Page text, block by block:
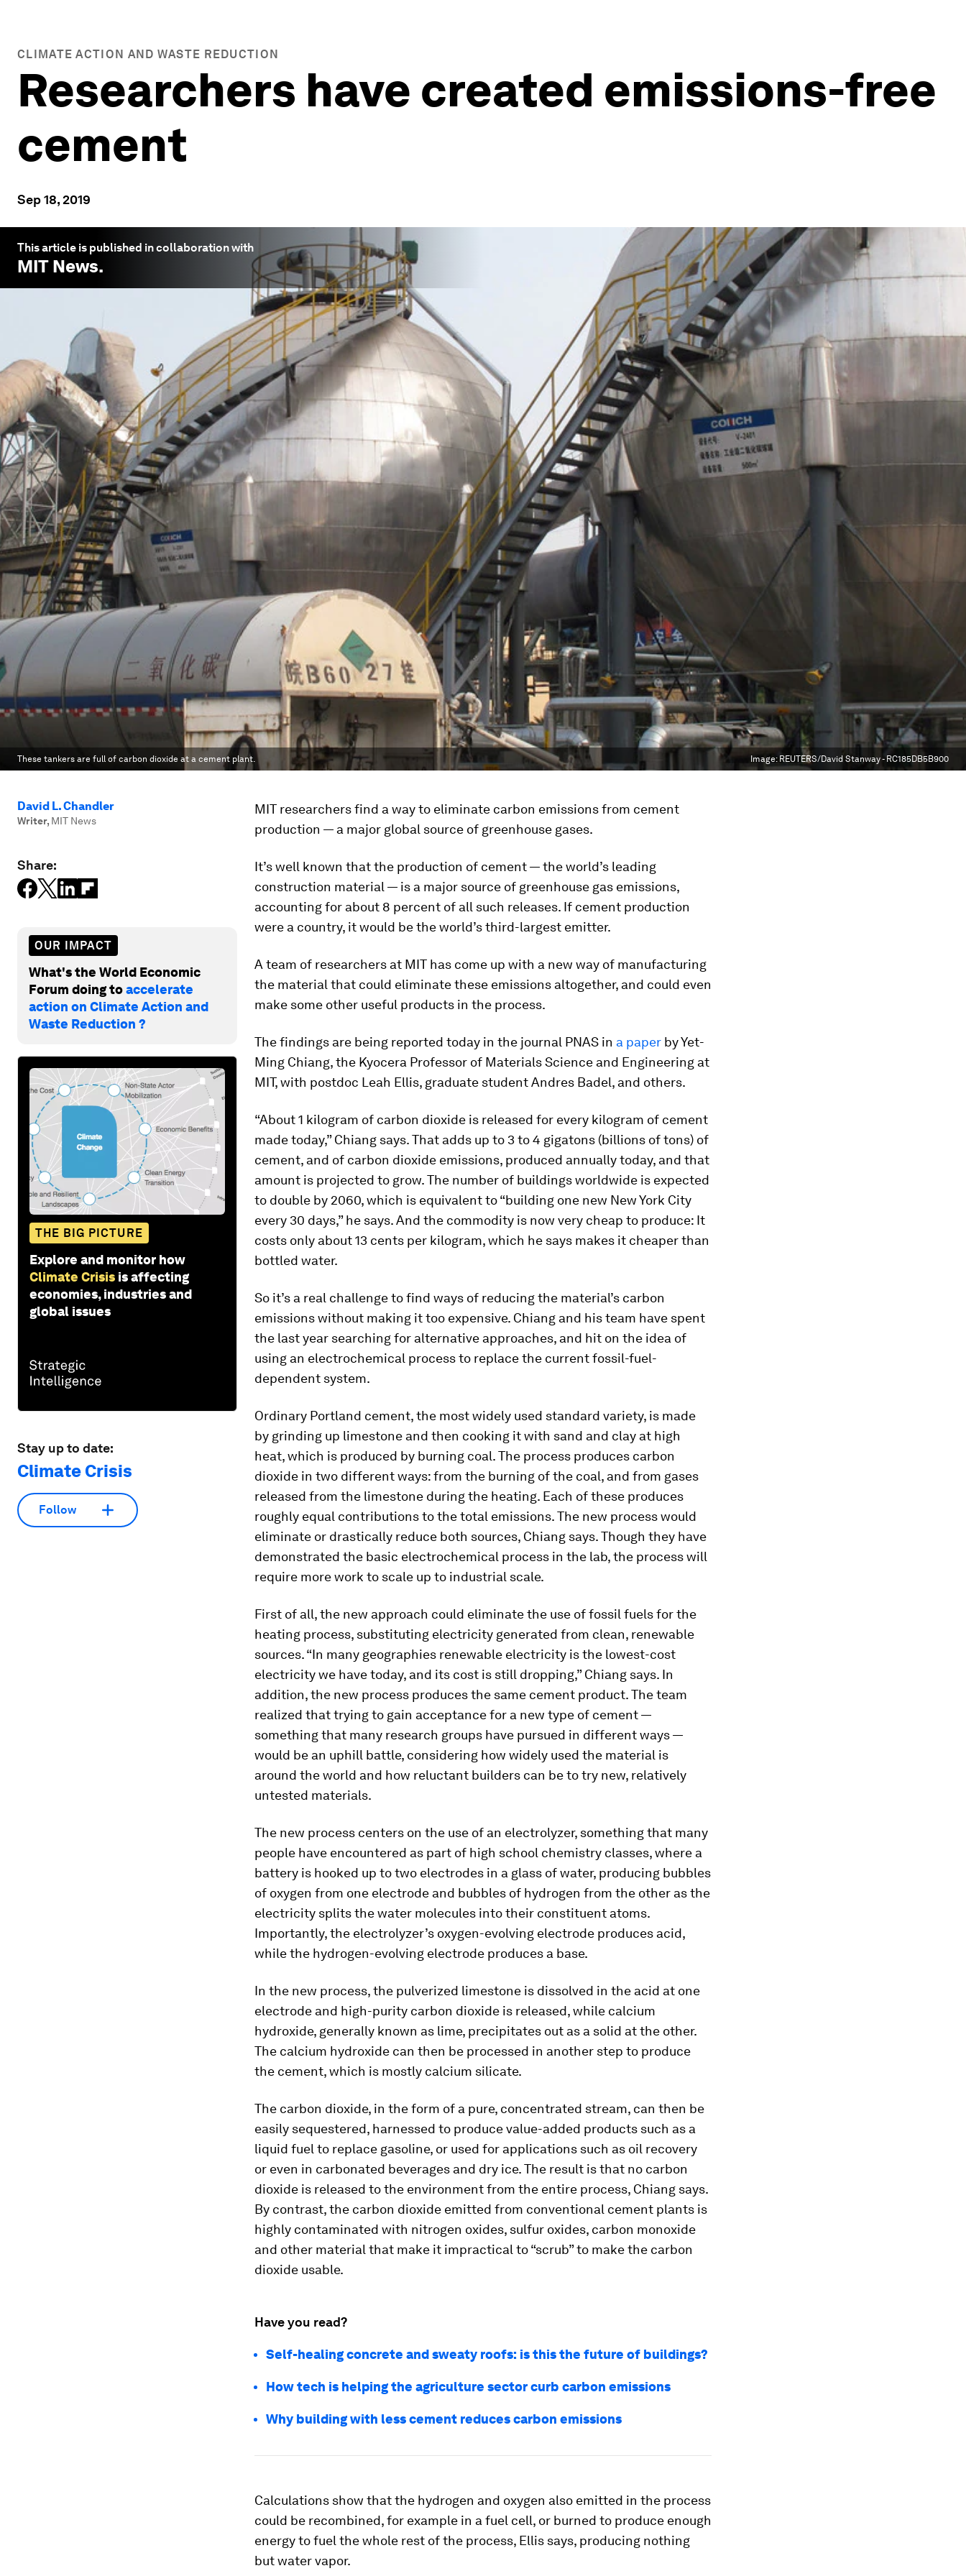
CLIMATE ACTION AND WASTE REDUCTION
Researchers have created emissions-free
cement
Sep 18, 2019
This article is published in collaboration with
MIT News.
These tankers are full of carbon dioxide at a cement plant. Image: REUTERS/David Stanway - RC185DB5B900
David L. Chandler
Writer, MIT News
Share:
OUR IMPACT
What's the World Economic
Forum doing toaccelerate
action on Climate Action and
Waste Reduction ?
THE BIG PICTURE
Explore and monitor how
Climate Crisis is affecting
economies, industries and
global issues
Stay up to date:
Climate Crisis
Follow
MIT researchers find a way to eliminate carbon emissions from cement
production — a major global source of greenhouse gases.
It’s well known that the production of cement — the world’s leading
construction material — is a major source of greenhouse gas emissions,
accounting for about 8 percent of all such releases. If cement production
were a country, it would be the world’s third-largest emitter.
A team of researchers at MIT has come up with a new way of manufacturing
the material that could eliminate these emissions altogether, and could even
make some other useful products in the process.
The findings are being reported today in the journal PNAS in a paper by Yet-
Ming Chiang, the Kyocera Professor of Materials Science and Engineering at
MIT, with postdoc Leah Ellis, graduate student Andres Badel, and others.
“About 1 kilogram of carbon dioxide is released for every kilogram of cement
made today,” Chiang says. That adds up to 3 to 4 gigatons (billions of tons) of
cement, and of carbon dioxide emissions, produced annually today, and that
amount is projected to grow. The number of buildings worldwide is expected
to double by 2060, which is equivalent to “building one new New York City
every 30 days,” he says. And the commodity is now very cheap to produce: It
costs only about 13 cents per kilogram, which he says makes it cheaper than
bottled water.
So it’s a real challenge to find ways of reducing the material’s carbon
emissions without making it too expensive. Chiang and his team have spent
the last year searching for alternative approaches, and hit on the idea of
using an electrochemical process to replace the current fossil-fuel-
dependent system.
Ordinary Portland cement, the most widely used standard variety, is made
by grinding up limestone and then cooking it with sand and clay at high
heat, which is produced by burning coal. The process produces carbon
dioxide in two different ways: from the burning of the coal, and from gases
released from the limestone during the heating. Each of these produces
roughly equal contributions to the total emissions. The new process would
eliminate or drastically reduce both sources, Chiang says. Though they have
demonstrated the basic electrochemical process in the lab, the process will
require more work to scale up to industrial scale.
First of all, the new approach could eliminate the use of fossil fuels for the
heating process, substituting electricity generated from clean, renewable
sources. “In many geographies renewable electricity is the lowest-cost
electricity we have today, and its cost is still dropping,” Chiang says. In
addition, the new process produces the same cement product. The team
realized that trying to gain acceptance for a new type of cement —
something that many research groups have pursued in different ways —
would be an uphill battle, considering how widely used the material is
around the world and how reluctant builders can be to try new, relatively
untested materials.
The new process centers on the use of an electrolyzer, something that many
people have encountered as part of high school chemistry classes, where a
battery is hooked up to two electrodes in a glass of water, producing bubbles
of oxygen from one electrode and bubbles of hydrogen from the other as the
electricity splits the water molecules into their constituent atoms.
Importantly, the electrolyzer’s oxygen-evolving electrode produces acid,
while the hydrogen-evolving electrode produces a base.
In the new process, the pulverized limestone is dissolved in the acid at one
electrode and high-purity carbon dioxide is released, while calcium
hydroxide, generally known as lime, precipitates out as a solid at the other.
The calcium hydroxide can then be processed in another step to produce
the cement, which is mostly calcium silicate.
The carbon dioxide, in the form of a pure, concentrated stream, can then be
easily sequestered, harnessed to produce value-added products such as a
liquid fuel to replace gasoline, or used for applications such as oil recovery
or even in carbonated beverages and dry ice. The result is that no carbon
dioxide is released to the environment from the entire process, Chiang says.
By contrast, the carbon dioxide emitted from conventional cement plants is
highly contaminated with nitrogen oxides, sulfur oxides, carbon monoxide
and other material that make it impractical to “scrub” to make the carbon
dioxide usable.
Have you read?
Self-healing concrete and sweaty roofs: is this the future of buildings?
How tech is helping the agriculture sector curb carbon emissions
Why building with less cement reduces carbon emissions
Calculations show that the hydrogen and oxygen also emitted in the process
could be recombined, for example in a fuel cell, or burned to produce enough
energy to fuel the whole rest of the process, Ellis says, producing nothing
but water vapor.